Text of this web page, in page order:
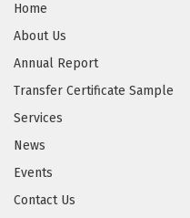
Home
About Us
Annual Report
Transfer Certificate Sample
Services
News
Events
Contact Us